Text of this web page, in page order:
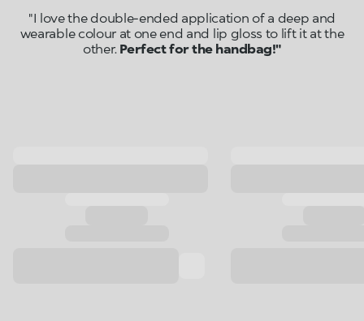
"I love the double-ended application of a deep and
wearable colour at one end and lip gloss to lift it at the
other. Perfect for the handbag!"